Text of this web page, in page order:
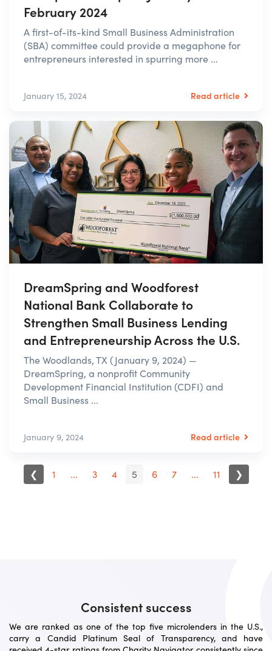
February 2024
A first-of-its-kind Small Business Administration
(SBA) committee could provide a megaphone for
entrepreneurs interested in spurring more ...
January 15, 2024 Read article
DreamSpring and Woodforest
National Bank Collaborate to
Strengthen Small Business Lending
and Entrepreneurship Across the U.S.
The Woodlands, TX (January 9, 2024) —
DreamSpring, a nonprofit Community
Development Financial Institution (CDFI) and
Small Business ...
January 9, 2024 Read article
❮ 1 ... 3 4 5 6 7 ... 11 ❯
Consistent success
We are ranked as one of the top five microlenders in the U.S.,
carry a Candid Platinum Seal of Transparency, and have